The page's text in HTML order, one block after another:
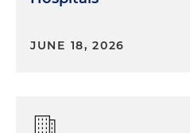
JUNE 18, 2026